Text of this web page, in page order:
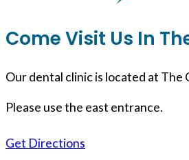
Come Visit Us In
Our dental clinic is located at The
Please use the east entrance.
Get Directions